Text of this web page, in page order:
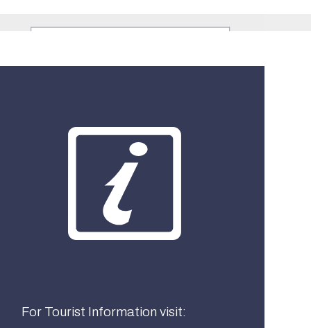
Business
For Tourist Information visit: